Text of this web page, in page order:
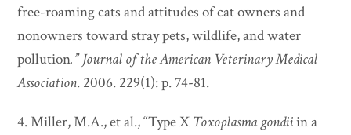
free-roaming cats and attitudes of cat owners and
nonowners toward stray pets, wildlife, and water
pollution.”Journal of the American Veterinary Medical
Association. 2006. 229(1): p. 74-81.
4. Miller, M.A., et al., “Type X Toxoplasma gondiiin a